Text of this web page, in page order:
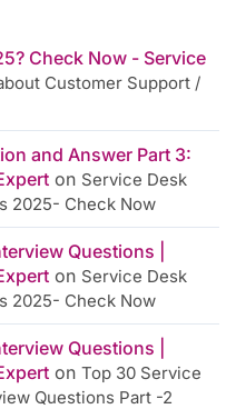
Check Now - Service
Customer Support /
and Answer Part 3:
on Service Desk
2025- Check Now
Questions |
on Service Desk
2025- Check Now
Questions |
on Top 30 Service
Questions Part -2